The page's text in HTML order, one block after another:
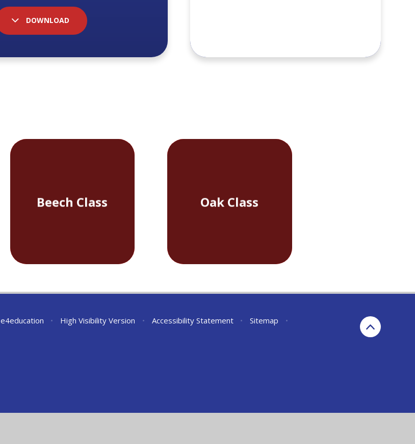
DOWNLOAD
Beech Class Oak Class
e4education • High Visibility Version • Accessibility Statement • Sitemap
•